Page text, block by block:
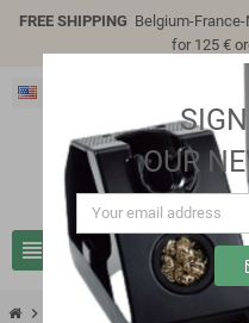
FREE SHIPPING Belgium-France-
for 125 €
view_headline
chevron_right Active Components
OUR